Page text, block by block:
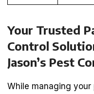
Your Trusted
Control
Jason’s Pest
While managing